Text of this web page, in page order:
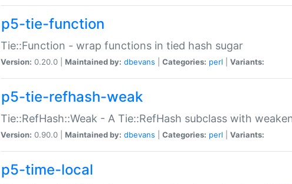
p5-tie-function
Tie::Function - wrap functions in tied hash sugar
Version: 0.20.0 | Maintained by: dbevans Categories: perl Variants:
p5-tie-refhash-weak
Tie::RefHash::Weak - A Tie::RefHash subclass with
Version: 0.90.0 | Maintained by: dbevans Categories: perl Variants:
p5-time-local